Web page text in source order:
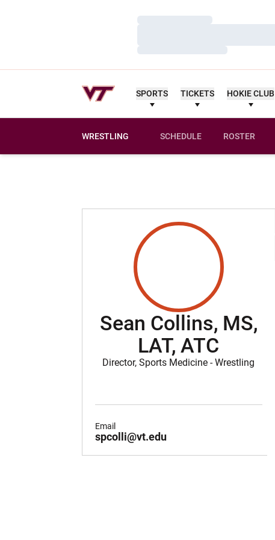
Loading…
Loading…
SPORTS TICKETS HOKIE CLUB
WRESTLING SCHEDULE ROSTER
Sean Collins, MS,
LAT, ATC
Director, Sports Medicine - Wrestling
spcolli@vt.edu
Email